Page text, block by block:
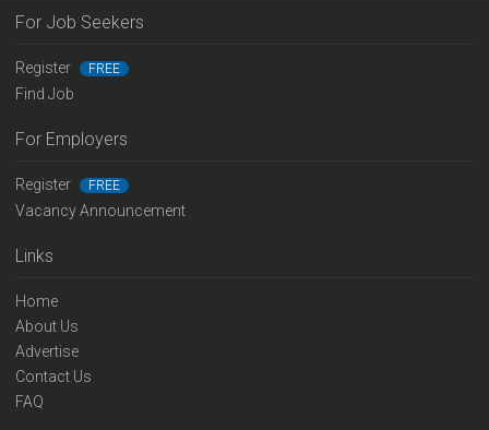
For Job Seekers
Register FREE
Find Job
For Employers
Register FREE
Vacancy Announcement
Links
Home
About Us
Advertise
Contact Us
FAQ